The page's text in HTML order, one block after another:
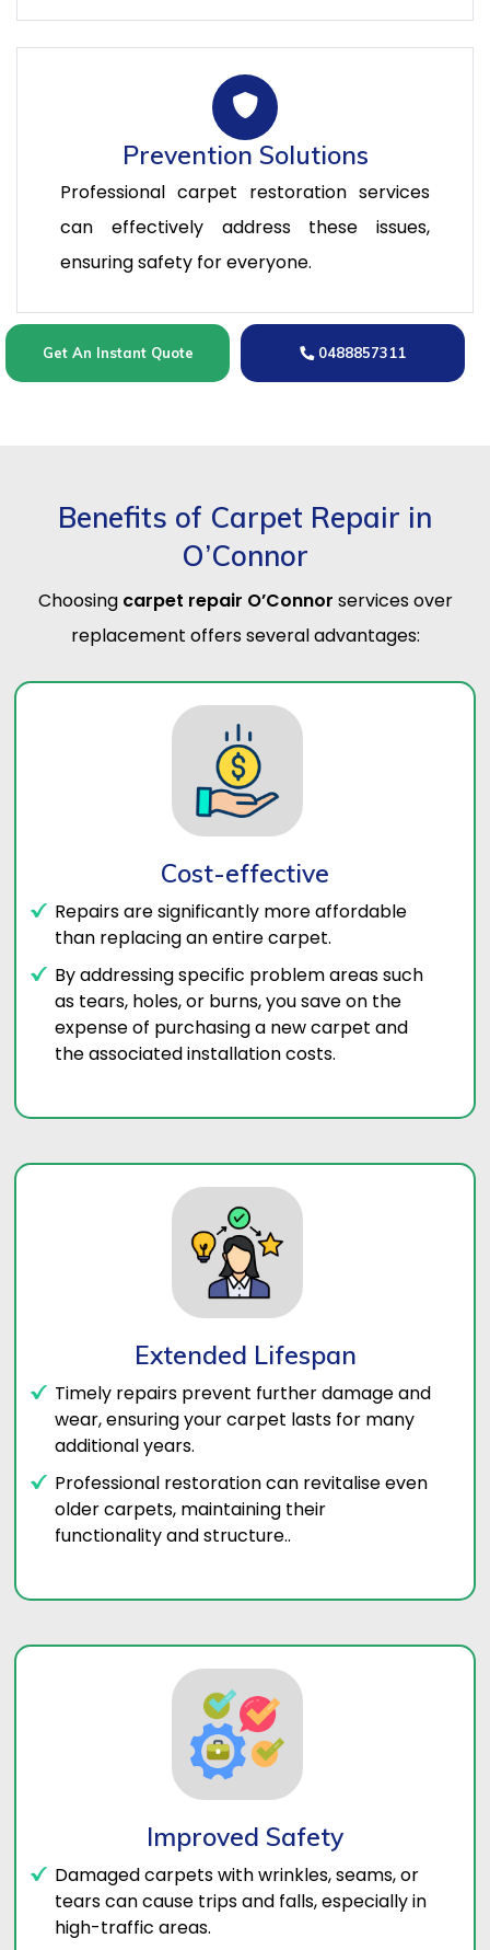
Prevention Solutions
Professional carpet restoration services
can effectively address these issues,
ensuring safety for everyone.
Get An Instant Quote 0488857311
Benefits of Carpet Repair in
O’Connor
Choosing carpet repair O’Connor services over
replacement offers several advantages:
Cost-effective
Repairs are significantly more affordable
than replacing an entire carpet.
By addressing specific problem areas such
as tears, holes, or burns, you save on the
expense of purchasing a new carpet and
the associated installation costs.
Extended Lifespan
Timely repairs prevent further damage and
wear, ensuring your carpet lasts for many
additional years.
Professional restoration can revitalise even
older carpets, maintaining their
functionality and structure..
Improved Safety
Damaged carpets with wrinkles, seams, or
tears can cause trips and falls, especially in
high-traffic areas.